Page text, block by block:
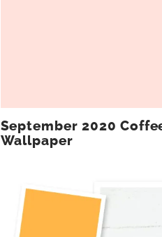
September 2020
Wallpaper